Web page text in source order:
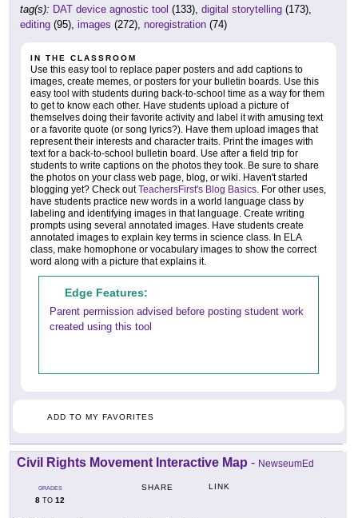
tag(s): DAT device agnostic tool (133), digital storytelling (173),
editing (95), images (272), noregistration (74)
IN THE CLASSROOM
Use this easy tool to replace paper posters and add captions to
images, create memes, or posters for your bulletin boards. Use this
easy tool with students during back-to-school time as a way for them
to get to know each other. Have students upload a picture of
themselves doing their favorite activity and label it with amusing text
or a favorite quote (or song lyrics?). Have them upload images that
represent their interests and character traits. Print the images with
text for a back-to-school bulletin board. Use after a field trip for
students to write captions on the photos they took. Be sure to share
the photos on your class web page, blog, or wiki. Haven't started
blogging yet? Check outTeachersFirst's Blog Basics. For other uses,
have students practice new words in a world language class by
labeling and identifying images in that language. Create writing
prompts using several annotated images. Have students create
annotated images to explain key terms in science class. In ELA
class, make homophone or vocabulary images to show the correct
word along with a picture that explains it.
Edge Features:
Parent permission advised before posting student work
created using this tool
ADD TO MY FAVORITES
Civil Rights Movement Interactive Map - NewseumEd
GRADES
8 TO 12
SHARE LINK